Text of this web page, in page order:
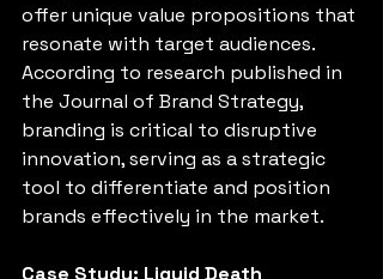
offer unique value propositions that
resonate with target audiences.
According to research published in
the Journal of Brand Strategy,
branding is critical to disruptive
innovation, serving as a strategic
tool to differentiate and position
brands effectively in the market.
Case Study: Liquid Death